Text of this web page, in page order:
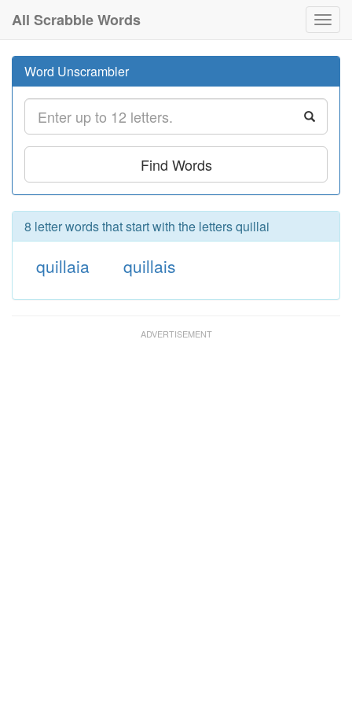
All Scrabble Words
Word Unscrambler
Find Words
8 letter words that start with the letters quillai
quillaia quillais